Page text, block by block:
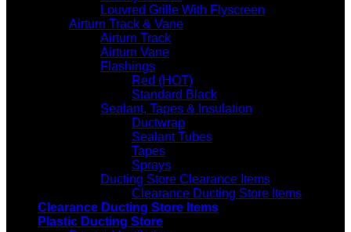
Louvred Grille With Flyscreen
Airturn Track & Vane
Airturn Track
Airturn Vane
Flashings
Red (HOT)
Standard Black
Sealant, Tapes & Insulation
Ductwrap
Sealant Tubes
Tapes
Sprays
Ducting Store Clearance Items
Clearance Ducting Store Items
Clearance Ducting Store Items
Plastic Ducting Store